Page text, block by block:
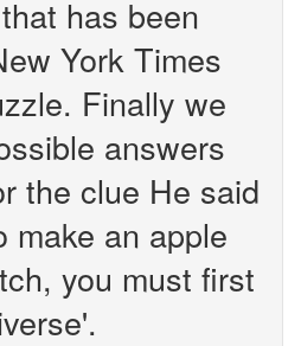
has been
York Times
Finally we
answers
the clue He said
make an apple
you must first